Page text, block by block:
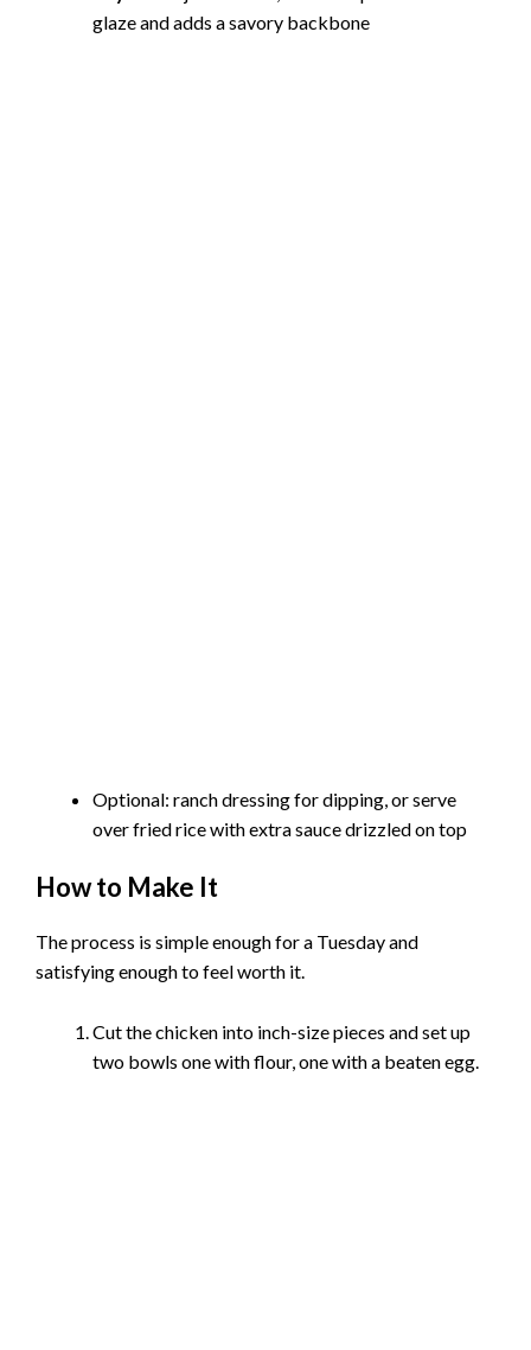
glaze and adds a savory backbone
Optional: ranch dressing for dipping, or serve
over fried rice with extra sauce drizzled on top
How to Make It
The process is simple enough for a Tuesday and
satisfying enough to feel worth it.
Cut the chicken into inch-size pieces and set up
two bowls one with flour, one with a beaten egg.